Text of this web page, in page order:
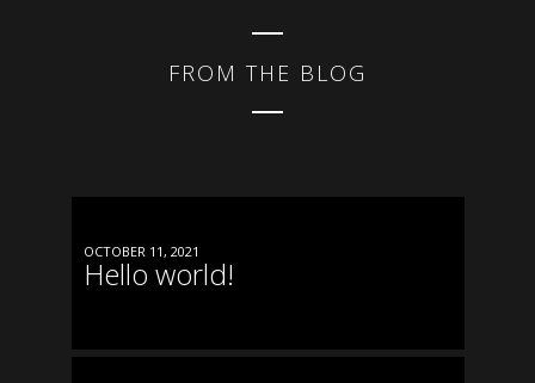
FROM THE BLOG
OCTOBER 11, 2021
Hello world!